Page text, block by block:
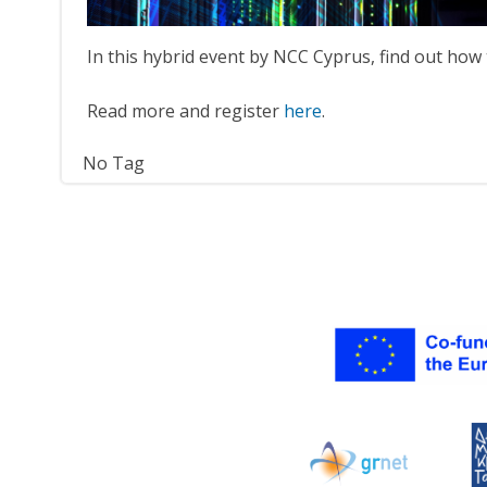
In this hybrid event by NCC Cyprus, find out how
Read more and register here.
No Tag